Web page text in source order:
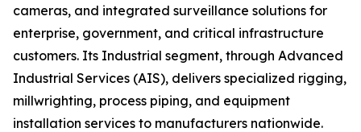
cameras, and integrated surveillance solutions for
enterprise, government, and critical infrastructure
customers. Its Industrial segment, through Advanced
Industrial Services (AIS), delivers specialized rigging,
millwrighting, process piping, and equipment
installation services to manufacturers nationwide.